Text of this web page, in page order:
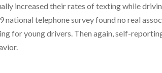
increased their rates of texting while
national telephone survey found no real
for young drivers. Then again, self-